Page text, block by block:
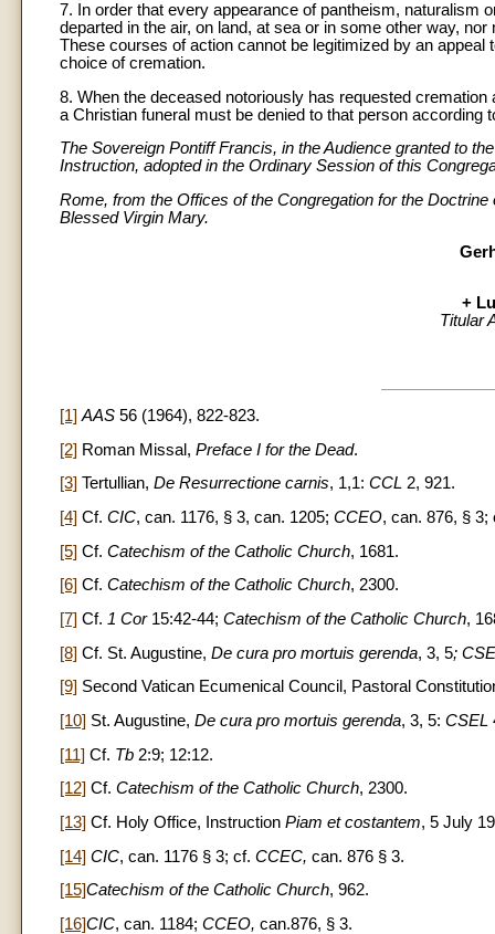
7. In order that every appearance of pantheism, naturalism
departed in the air, on land, at sea or in some other way,
These courses of action cannot be legitimized by an
choice of cremation.
8. When the deceased notoriously has requested
a Christian funeral must be denied to that person according
The Sovereign Pontiff Francis, in the Audience granted to
Instruction, adopted in the Ordinary Session of this
Rome, from the Offices of the Congregation for the
Blessed Virgin Mary.
+
Titular
[1] AAS 56 (1964), 822-823.
[2] Roman Missal, Preface I for the Dead.
[3] Tertullian, De Resurrectione carnis, 1,1: CCL 2, 921.
[4] Cf. CIC, can. 1176, § 3, can. 1205; CCEO, can. 876, § 3;
[5] Cf. Catechism of the Catholic Church, 1681.
[6] Cf. Catechism of the Catholic Church, 2300.
[7] Cf. 1 Cor15:42-44; Catechism of the Catholic Church,
[8] Cf. St. Augustine, De cura pro mortuis gerenda, 3, 5;
[9] Second Vatican Ecumenical Council, Pastoral
[10] St. Augustine, De cura pro mortuis gerenda, 3, 5: CSEL
[11] Cf. Tb 2:9; 12:12.
[12] Cf. Catechism of the Catholic Church, 2300.
[13] Cf. Holy Office, Instruction Piam et costantem, 5 July
[14] CIC, can. 1176 § 3; cf. CCEC, can. 876 § 3.
[15]Catechism of the Catholic Church, 962.
[16]CIC, can. 1184; CCEO, can.876, § 3.